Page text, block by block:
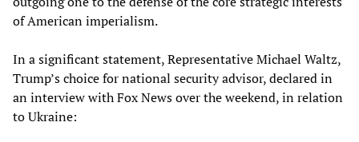
of American imperialism.
In a significant statement, Representative Michael Waltz,
Trump’s choice for national security advisor, declared in
an interview with Fox News over the weekend, in relation
to Ukraine: